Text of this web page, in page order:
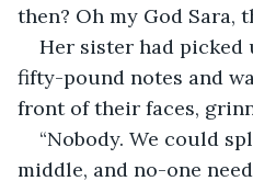
then? Oh my God Sara,
Her sister had picked
fifty-pound notes and
front of their faces,
“Nobody. We could
middle, and no-one